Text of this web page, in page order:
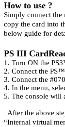
How to use ?
Simply connect the
copy the card into
below guide for
PS III
1. Turn ON the
2. Connect the
3. Connect the
4. In the menu,
5. The console will
After the above
“Internal virtual